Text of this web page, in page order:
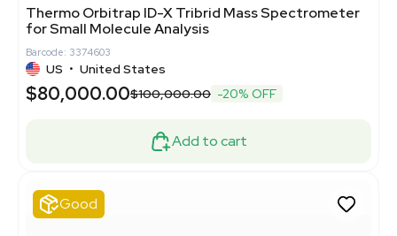
Thermo Orbitrap ID-X Tribrid Mass Spectrometer
for Small Molecule Analysis
Barcode: 3374603
US • United States
$80,000.00$100,000.00 -20% OFF
Add to cart
Good